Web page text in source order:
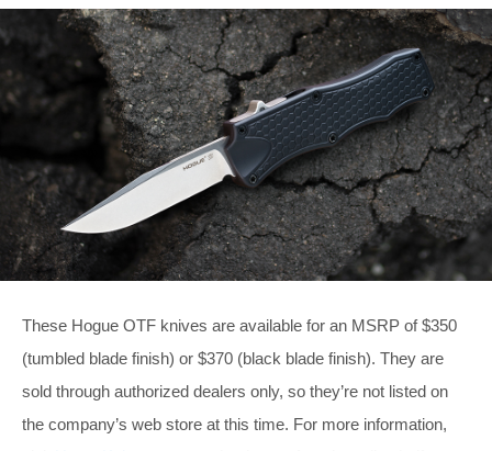
These Hogue OTF knives are available for an MSRP of $350
(tumbled blade finish) or $370 (black blade finish). They are
sold through authorized dealers only, so they’re not listed on
the company’s web store at this time. For more information,